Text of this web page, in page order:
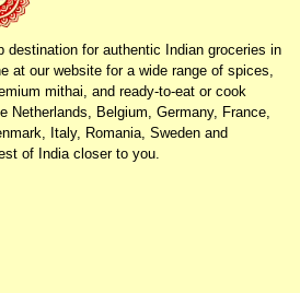
destination for authentic Indian groceries in
at our website for a wide range of spices,
mithai, and ready-to-eat or cook
Netherlands, Belgium, Germany, France,
Italy, Romania, Sweden and
of India closer to you.